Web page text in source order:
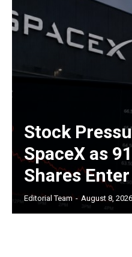
Stock
SpaceX as
Shares
Editorial Team - August 8, 2026